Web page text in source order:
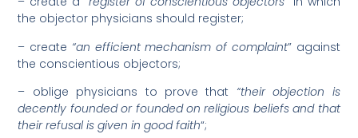
the objector physicians should register;
– create “an efficient mechanism of complaint” against
the conscientious objectors;
– oblige physicians to prove that “their objection is
decently founded or founded on religious beliefs and that
their refusal is given in good faith“;